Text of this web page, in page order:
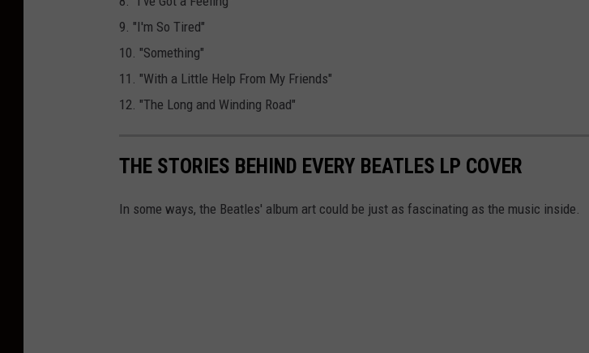
9. "I'm So Tired"
10. "Something"
11. "With a Little Help From My Friends"
12. "The Long and Winding Road"
THE STORIES BEHIND EVERY BEATLES LP COVER
In some ways, the Beatles' album art could be just as fascinating as the music inside.